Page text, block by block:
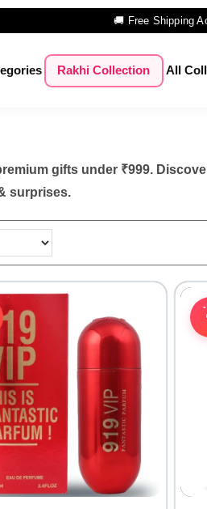
🚚 Free Shipping
Rakhi Collection All
gifts under ₹999.
surprises.